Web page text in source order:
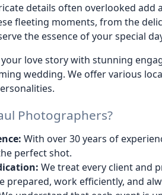
details often overlooked add
fleeting moments, from the
the essence of your special
your love story with stunning
wedding. We offer various
Photographers?
With over 30 years of
perfect shot.
We treat every client and
prepared, work efficiently, and